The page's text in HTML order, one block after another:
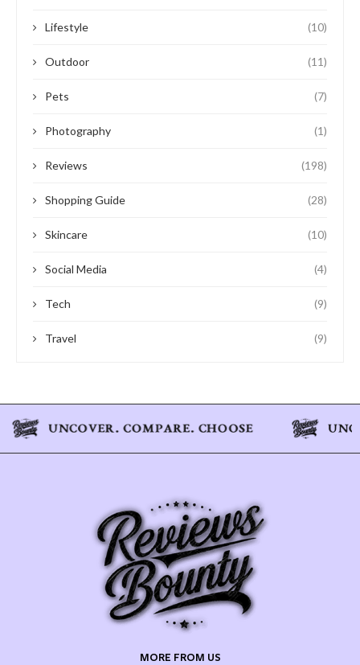
Lifestyle (10)
Outdoor (11)
Pets (7)
Photography (1)
Reviews (198)
Shopping Guide (28)
Skincare (10)
Social Media (4)
Tech (9)
Travel (9)
MORE FROM US